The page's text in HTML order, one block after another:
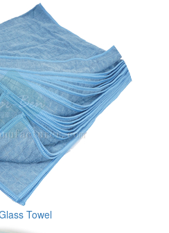
Towel